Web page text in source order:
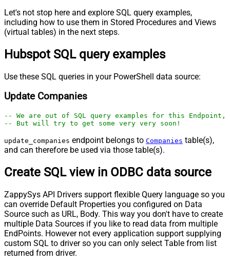
Let's not stop here and explore SQL query examples,
including how to use them in Stored Procedures and Views
(virtual tables) in the next steps.
Hubspot SQL query examples
Use these SQL queries in your PowerShell data source:
Update Companies
-- We are out of SQL query examples for this
-- But will try to get some very very soon!
update_companies endpoint belongs to Companies table(s),
and can therefore be used via those table(s).
Create SQL view in ODBC data source
ZappySys API Drivers support flexible Query language so you
can override Default Properties you configured on Data
Source such as URL, Body. This way you don't have to create
multiple Data Sources if you like to read data from multiple
EndPoints. However not every application support supplying
custom SQL to driver so you can only select Table from list
returned from driver.